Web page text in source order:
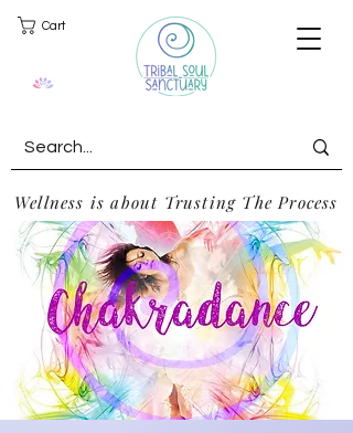
Cart
Wellness is about Trusting The Process